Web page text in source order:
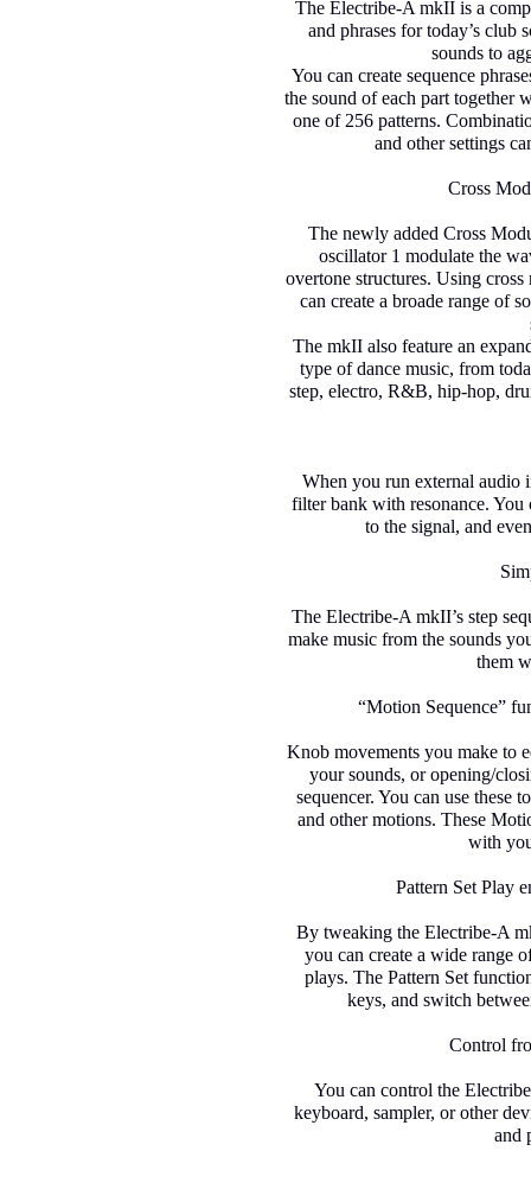
The Electribe-A mkII is a
and phrases for today’s club
sounds to
You can create sequence
the sound of each part together
one of 256 patterns.
and other settings
Cross
The newly added Cross
oscillator 1 modulate the
overtone structures. Using
can create a broade range of
The mkII also feature an
type of dance music, from
step, electro, R&B, hip-hop,
When you run external audio
filter bank with resonance.
to the signal, and
The Electribe-A mkII’s step
make music from the sounds
them
“Motion Sequence”
Knob movements you make to
your sounds, or opening/
sequencer. You can use these
and other motions. These
with
Pattern Set Play
By tweaking the Electribe-A
you can create a wide range
plays. The Pattern Set
keys, and switch
Control
You can control the
keyboard, sampler, or other
and